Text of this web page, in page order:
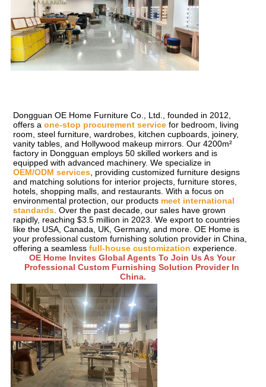
Dongguan OE Home Furniture Co., Ltd., founded in 2012,
offers a one-stop procurement service for bedroom, living
room, steel furniture, wardrobes, kitchen cupboards, joinery,
vanity tables, and Hollywood makeup mirrors. Our 4200m²
factory in Dongguan employs 50 skilled workers and is
OEM/ODM services, providing customized furniture designs
and matching solutions for interior projects, furniture stores,
hotels, shopping malls, and restaurants. With a focus on
environmental protection, our products meet international
standards. Over the past decade, our sales have grown
rapidly, reaching $3.5 million in 2023. We export to countries
like the USA, Canada, UK, Germany, and more. OE Home is
your professional custom furnishing solution provider in China,
offering a seamless full-house customization experience.
OE Home Invites Global Agents To Join Us As Your
Professional Custom Furnishing Solution Provider In
China.